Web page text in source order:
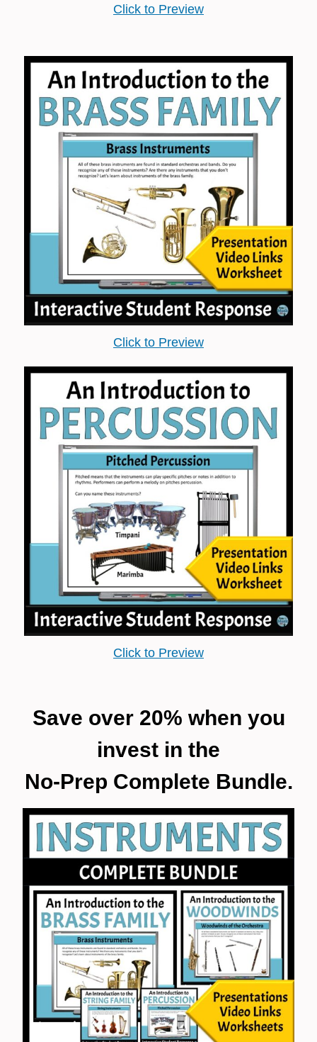
Click to Preview
Click to Preview
Click to Preview
Save over 20% when you
invest in the
No-Prep Complete Bundle.